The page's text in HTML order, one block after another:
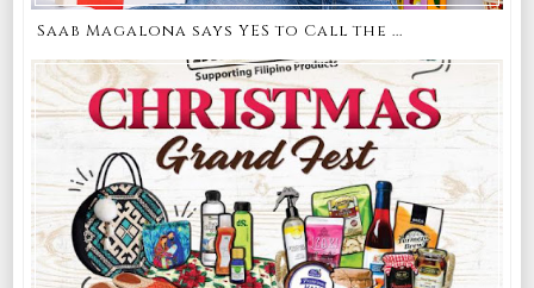
Saab Magalona says YES to Call the ...